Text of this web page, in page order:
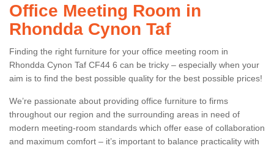
Office Meeting Room in
Rhondda Cynon Taf
Finding the right furniture for your office meeting room in
Rhondda Cynon Taf CF44 6 can be tricky – especially when your
aim is to find the best possible quality for the best possible prices!
We’re passionate about providing office furniture to firms
throughout our region and the surrounding areas in need of
modern meeting-room standards which offer ease of collaboration
and maximum comfort – it’s important to balance practicality with